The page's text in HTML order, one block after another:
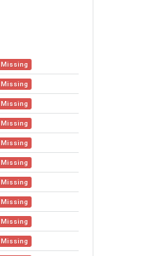
Missing
Missing
Missing
Missing
Missing
Missing
Missing
Missing
Missing
Missing